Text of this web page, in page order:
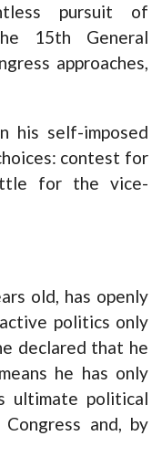
pursuit of
15th General
approaches,
his self-imposed
contest for
for the vice-
old, has openly
politics only
declared that he
he has only
ultimate political
and, by